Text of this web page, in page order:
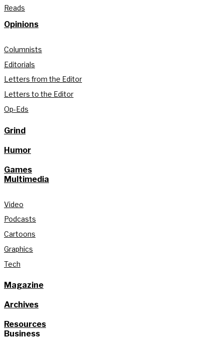
Reads
Opinions
Columnists
Editorials
Letters from the Editor
Letters to the Editor
Op-Eds
Grind
Humor
Games
Multimedia
Video
Podcasts
Cartoons
Graphics
Tech
Magazine
Archives
Resources
Business